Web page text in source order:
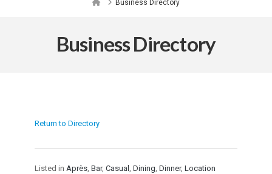
HomeBusiness Directory
Business Directory
Return to Directory
Listed in Après, Bar, Casual , Dining, Dinner, Location